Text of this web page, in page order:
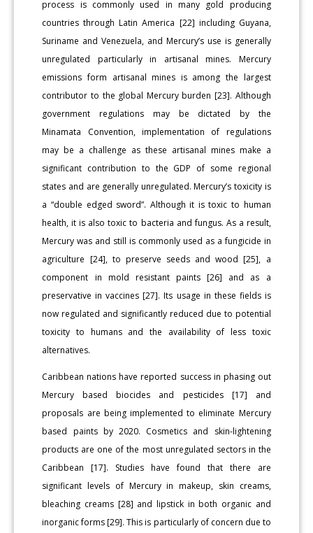
process is commonly used in many gold producing
countries through Latin America [22] including Guyana,
Suriname and Venezuela, and Mercury’s use is generally
unregulated particularly in artisanal mines. Mercury
emissions form artisanal mines is among the largest
contributor to the global Mercury burden [23]. Although
government regulations may be dictated by the
Minamata Convention, implementation of regulations
may be a challenge as these artisanal mines make a
significant contribution to the GDP of some regional
states and are generally unregulated. Mercury’s toxicity is
a “double edged sword”. Although it is toxic to human
health, it is also toxic to bacteria and fungus. As a result,
Mercury was and still is commonly used as a fungicide in
agriculture [24], to preserve seeds and wood [25], a
component in mold resistant paints [26] and as a
preservative in vaccines [27]. Its usage in these fields is
now regulated and significantly reduced due to potential
toxicity to humans and the availability of less toxic
alternatives.
Caribbean nations have reported success in phasing out
Mercury based biocides and pesticides [17] and
proposals are being implemented to eliminate Mercury
based paints by 2020. Cosmetics and skin-lightening
products are one of the most unregulated sectors in the
Caribbean [17]. Studies have found that there are
significant levels of Mercury in makeup, skin creams,
bleaching creams [28] and lipstick in both organic and
inorganic forms [29]. This is particularly of concern due to